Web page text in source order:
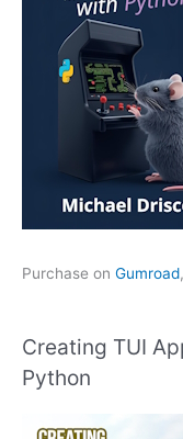
Purchase on Gumroad,
Creating TUI
Python